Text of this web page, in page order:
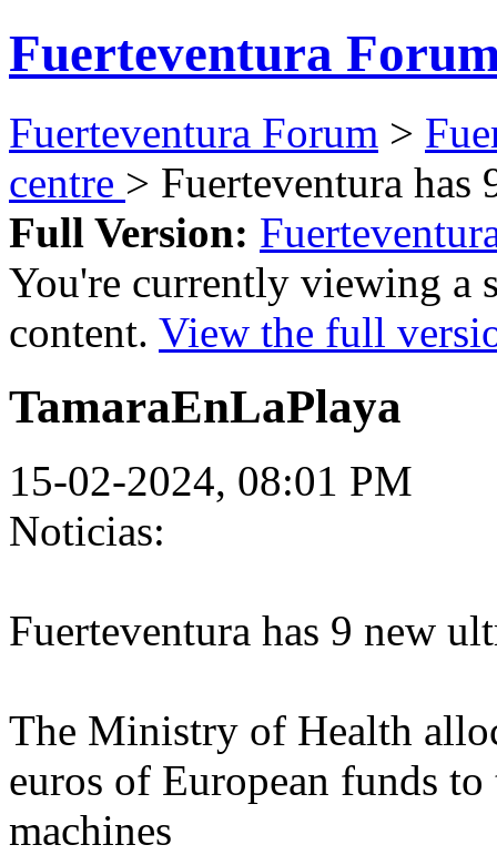
Fuerteventura
Fuerteventura Forum >
centre > Fuerteventura has
Full Version:
You're currently viewing a
content. View the full
TamaraEnLaPlaya
15-02-2024, 08:01 PM
Noticias:
Fuerteventura has 9 new
The Ministry of Health
euros of European funds
machines